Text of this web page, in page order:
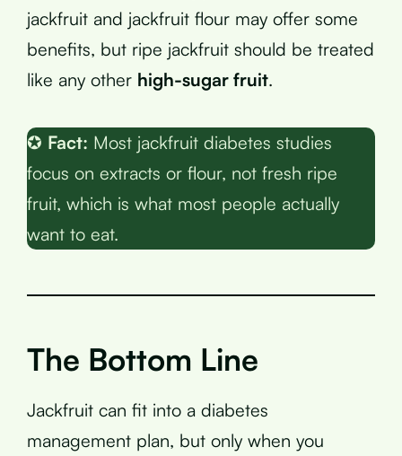
jackfruit and jackfruit flour may offer some
benefits, but ripe jackfruit should be treated
like any other high-sugar fruit.
✪ Fact: Most jackfruit diabetes studies
focus on extracts or flour, not fresh ripe
fruit, which is what most people actually
want to eat.
The Bottom Line
Jackfruit can fit into a diabetes
management plan, but only when you